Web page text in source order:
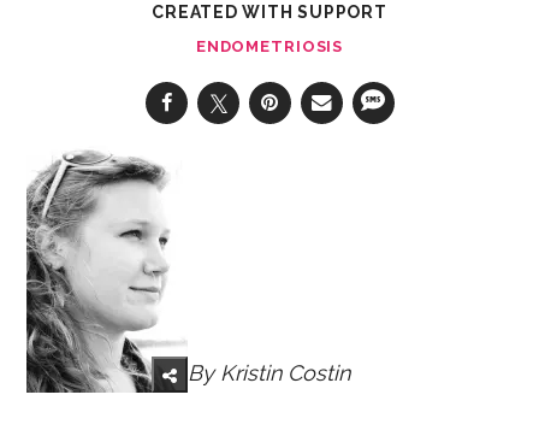
CREATED WITH SUPPORT
ENDOMETRIOSIS
By Kristin Costin